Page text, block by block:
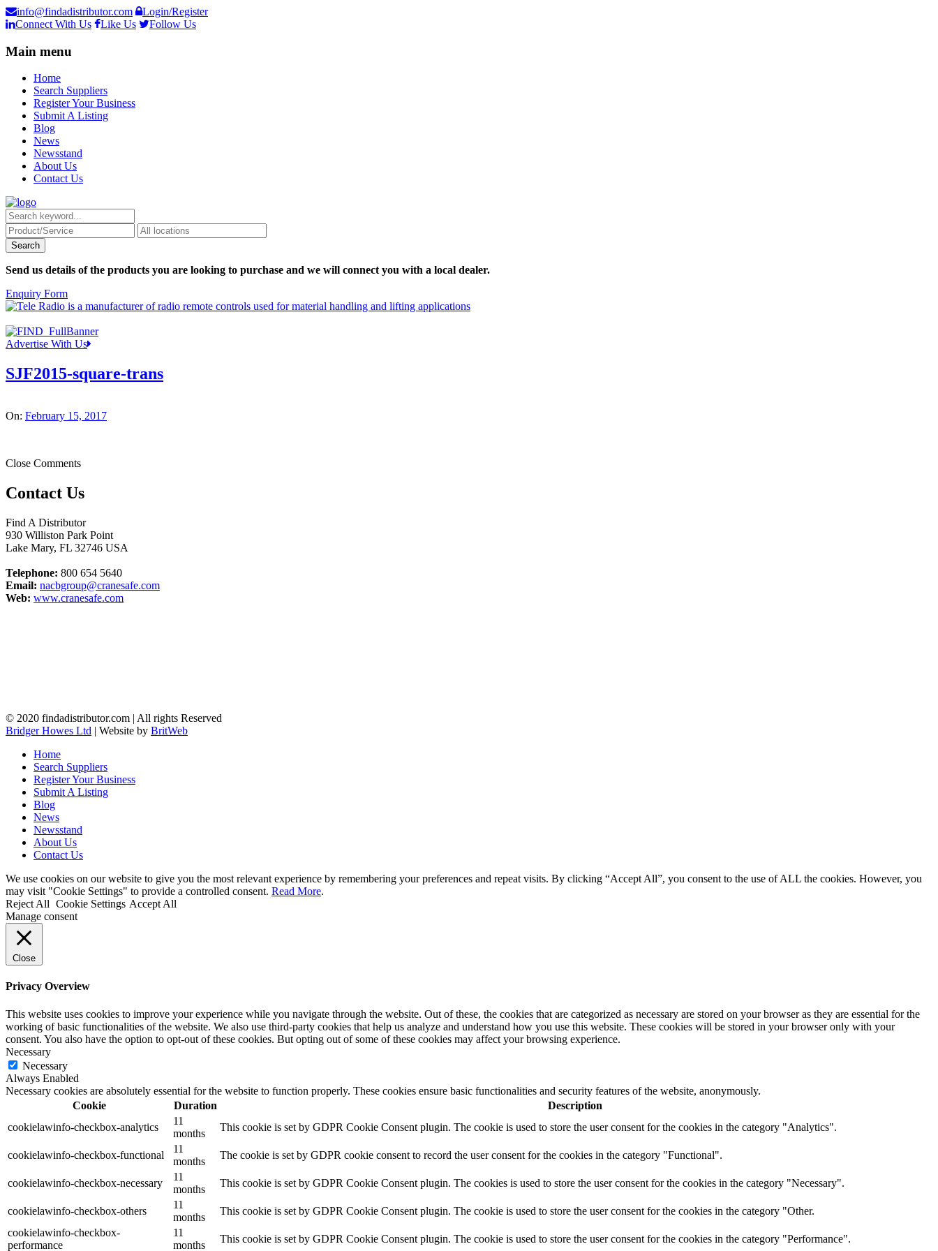
info@findadistributor.com
Login/Register
Connect With Us
Like Us Follow Us
Main menu
Home
Search Suppliers
Register Your Business
Submit A Listing
Blog
News
Newsstand
About Us
Contact Us
Send us details of the products you are looking to purchase and we will connect you with a local dealer.
Enquiry Form
Advertise With Us
SJF2015-square-trans
On: February 15, 2017
Close Comments
Contact Us
Find A Distributor
930 Williston Park Point
Lake Mary, FL 32746 USA
Telephone: 800 654 5640
Email: nacbgroup@cranesafe.com
Web: www.cranesafe.com
© 2020 findadistributor.com | All rights Reserved
Bridger Howes Ltd | Website by BritWeb
Home
Search Suppliers
Register Your Business
Submit A Listing
Blog
News
Newsstand
About Us
Contact Us
We use cookies on our website to give you the most relevant experience by remembering your preferences and repeat visits. By clicking “Accept All”, you consent to the use of ALL the cookies. However, you
may visit "Cookie Settings" to provide a controlled consent. Read More.
Reject All Cookie Settings Accept All
Manage consent
Close
Privacy Overview
This website uses cookies to improve your experience while you navigate through the website. Out of these, the cookies that are categorized as necessary are stored on your browser as they are essential for the
working of basic functionalities of the website. We also use third-party cookies that help us analyze and understand how you use this website. These cookies will be stored in your browser only with your
consent. You also have the option to opt-out of these cookies. But opting out of some of these cookies may affect your browsing experience.
Necessary
Necessary
Always Enabled
Necessary cookies are absolutely essential for the website to function properly. These cookies ensure basic functionalities and security features of the website, anonymously.
Cookie
Duration
Description
cookielawinfo-checkbox-analytics
11
months
This cookie is set by GDPR Cookie Consent plugin. The cookie is used to store the user consent for the cookies in the category "Analytics".
cookielawinfo-checkbox-functional
11
months
The cookie is set by GDPR cookie consent to record the user consent for the cookies in the category "Functional".
cookielawinfo-checkbox-necessary
11
months
This cookie is set by GDPR Cookie Consent plugin. The cookies is used to store the user consent for the cookies in the category "Necessary".
cookielawinfo-checkbox-others
11
months
This cookie is set by GDPR Cookie Consent plugin. The cookie is used to store the user consent for the cookies in the category "Other.
cookielawinfo-checkbox-
performance
11
months
This cookie is set by GDPR Cookie Consent plugin. The cookie is used to store the user consent for the cookies in the category "Performance".